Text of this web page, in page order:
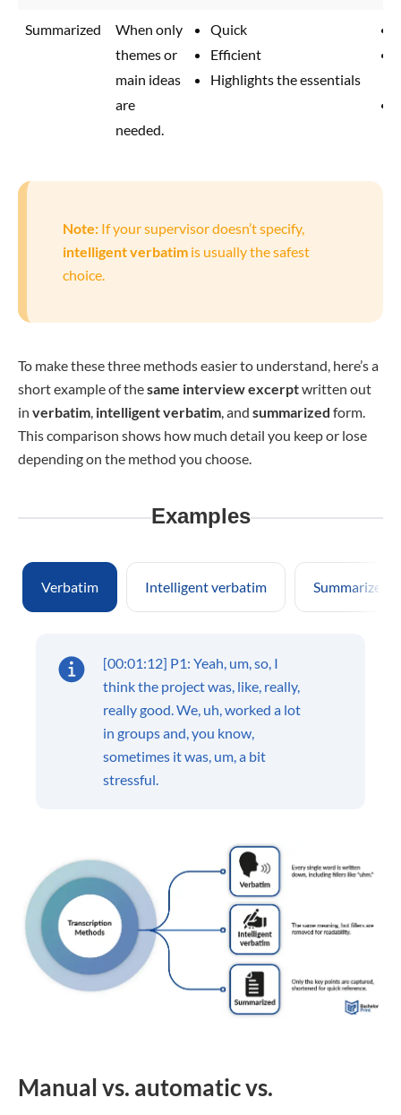
Summarized
When only
themes or
main ideas
are
needed.
Quick
Efficient
Highlights the essentials
Note: If your supervisor doesn’t specify,
intelligent verbatim is usually the safest
choice.
To make these three methods easier to understand, here’s a
short example of thesame interview excerptwritten out
in verbatim, intelligent verbatim, and summarized form.
This comparison shows how much detail you keep or lose
depending on the method you choose.
Examples
Verbatim Intelligent verbatim Summarized
[00:01:12] P1: Yeah, um, so, I
think the project was, like, really,
really good. We, uh, worked a lot
in groups and, you know,
sometimes it was, um, a bit
stressful.
Manual vs. automatic vs.